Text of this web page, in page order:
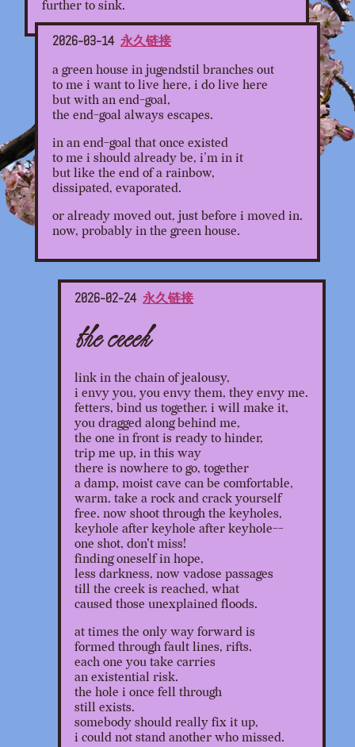
further to sink.
2026-03-14 永久链接
a green house in jugendstil branches out
to me i want to live here, i do live here
but with an end-goal,
the end-goal always escapes.
in an end-goal that once existed
to me i should already be, i’m in it
but like the end of a rainbow,
dissipated, evaporated.
or already moved out, just before i moved in.
now, probably in the green house.
2026-02-24 永久链接
the creek
link in the chain of jealousy,
i envy you, you envy them, they envy me.
fetters, bind us together. i will make it,
you dragged along behind me,
the one in front is ready to hinder,
trip me up, in this way
there is nowhere to go, together
a damp, moist cave can be comfortable,
warm. take a rock and crack yourself
free. now shoot through the keyholes,
keyhole after keyhole after keyhole--
one shot, don't miss!
finding oneself in hope,
less darkness, now vadose passages
till the creek is reached, what
caused those unexplained floods.
at times the only way forward is
formed through fault lines, rifts.
each one you take carries
an existential risk.
the hole i once fell through
still exists.
somebody should really fix it up,
i could not stand another who missed.